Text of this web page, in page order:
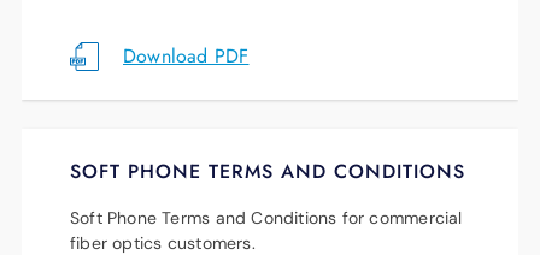
Download PDF
SOFT PHONE TERMS AND CONDITIONS
Soft Phone Terms and Conditions for commercial
fiber optics customers.